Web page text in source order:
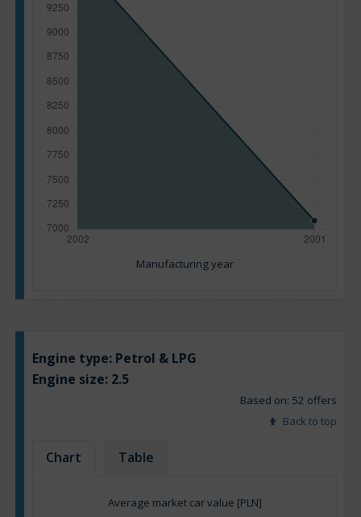
Manufacturing year
Engine type: Petrol & LPG
Engine size: 2.5
Based on: 52 offers
Back to top
Chart Table
Average market car value [PLN]